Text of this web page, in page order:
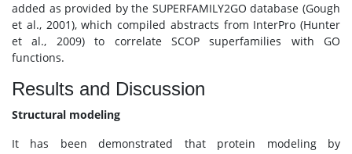
added as provided by the SUPERFAMILY2GO database (Gough
et al., 2001), which compiled abstracts from InterPro (Hunter
et al., 2009) to correlate SCOP superfamilies with GO
functions.
Results and Discussion
Structural modeling
It has been demonstrated that protein modeling by